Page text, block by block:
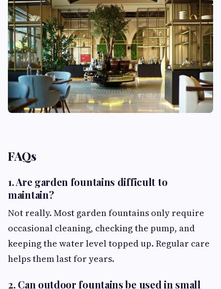
FAQs
1. Are garden fountains difficult to
maintain?
Not really. Most garden fountains only require
occasional cleaning, checking the pump, and
keeping the water level topped up. Regular care
helps them last for years.
2. Can outdoor fountains be used in small